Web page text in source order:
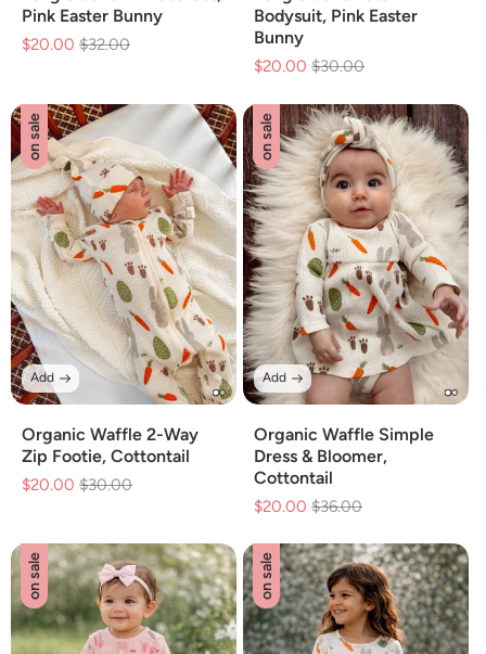
Pink Easter Bunny
$20.00 Regular
$32.00
Bodysuit, Pink Easter
Bunny
$20.00 Regular
$30.00
on sale
Organic Waffle 2-Way
Zip Footie, Cottontail
$20.00 Regular
$30.00
Add
on sale
Organic Waffle Simple
Dress & Bloomer,
Cottontail
$20.00 Regular
$36.00
Add
on sale on sale